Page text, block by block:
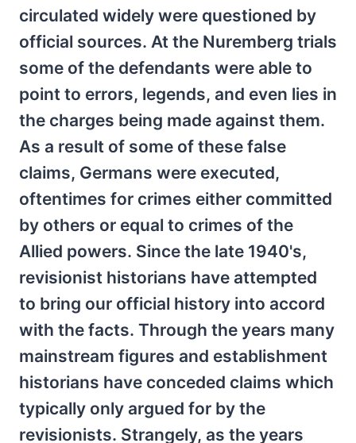
circulated widely were questioned by
official sources. At the Nuremberg trials
some of the defendants were able to
point to errors, legends, and even lies in
the charges being made against them.
As a result of some of these false
claims, Germans were executed,
oftentimes for crimes either committed
by others or equal to crimes of the
Allied powers. Since the late 1940's,
revisionist historians have attempted
to bring our official history into accord
with the facts. Through the years many
mainstream figures and establishment
historians have conceded claims which
typically only argued for by the
revisionists. Strangely, as the years